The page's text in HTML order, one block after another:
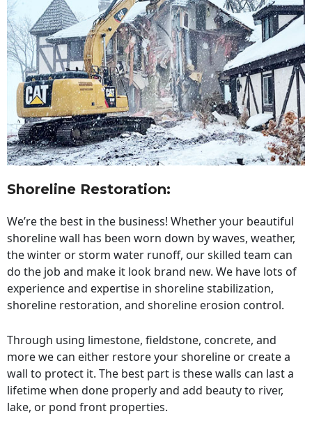
Shoreline Restoration:
We’re the best in the business! Whether your beautiful
shoreline wall has been worn down by waves, weather,
the winter or storm water runoff, our skilled team can
do the job and make it look brand new. We have lots of
experience and expertise in shoreline stabilization,
shoreline restoration, and shoreline erosion control.
Through using limestone, fieldstone, concrete, and
more we can either restore your shoreline or create a
wall to protect it. The best part is these walls can last a
lifetime when done properly and add beauty to river,
lake, or pond front properties.